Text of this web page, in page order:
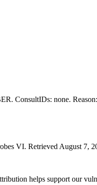
ConsultIDs: none.
VI. Retrieved August 7,
helps support our